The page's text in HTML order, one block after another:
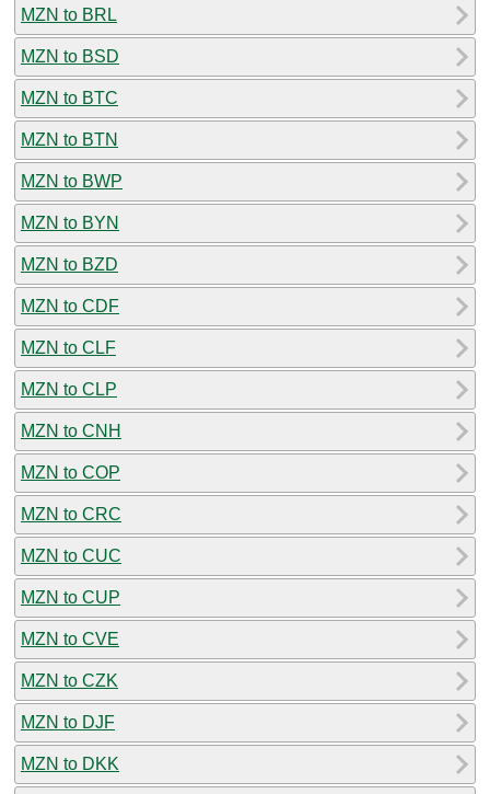
MZN to BRL
MZN to BSD
MZN to BTC
MZN to BTN
MZN to BWP
MZN to BYN
MZN to BZD
MZN to CDF
MZN to CLF
MZN to CLP
MZN to CNH
MZN to COP
MZN to CRC
MZN to CUC
MZN to CUP
MZN to CVE
MZN to CZK
MZN to DJF
MZN to DKK